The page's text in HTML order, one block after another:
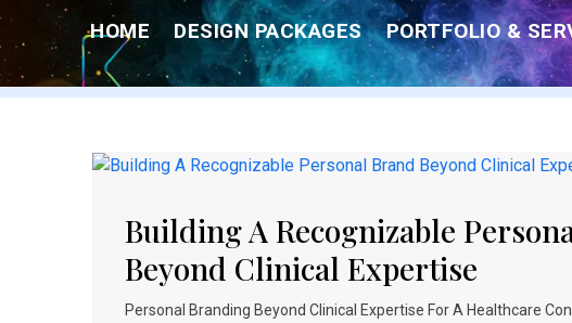
content
HOME DESIGN PACKAGES PORTFOLIO &
Building A Recognizable
Beyond Clinical Expertise
Personal Branding Beyond Clinical Expertise For A Healthcare